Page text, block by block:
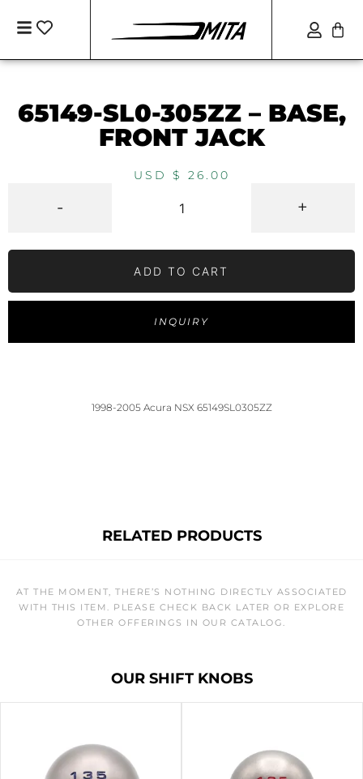
65149-SL0-305ZZ – BASE,
FRONT JACK
USD $ 26.00
- +
ADD TO CART
INQUIRY
1998-2005 Acura NSX 65149SL0305ZZ
RELATED PRODUCTS
AT THE MOMENT, THERE’S NOTHING DIRECTLY ASSOCIATED
WITH THIS ITEM. PLEASE CHECK BACK LATER OR EXPLORE
OTHER OFFERINGS IN OUR CATALOG.
OUR SHIFT KNOBS